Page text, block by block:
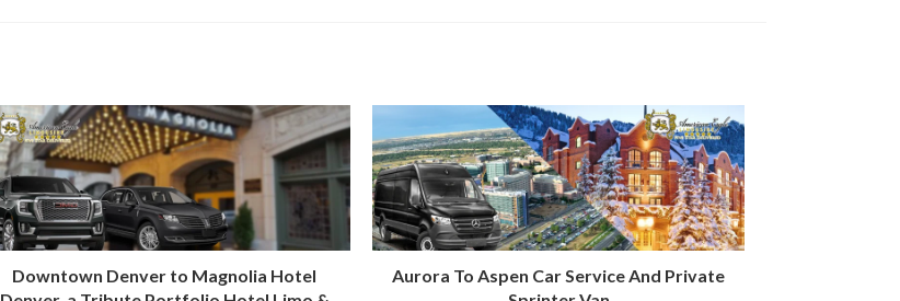
Downtown Denver to Magnolia Hotel
Aurora To Aspen Car Service And Private